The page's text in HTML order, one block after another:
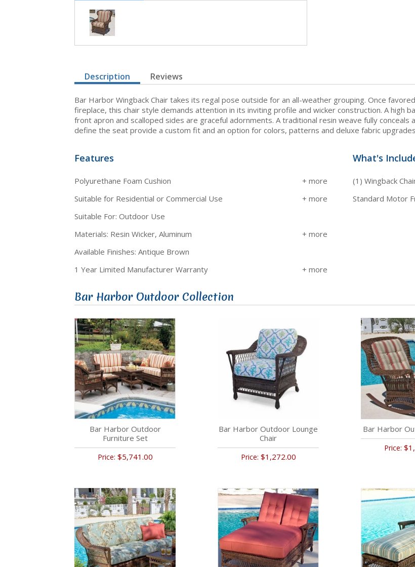
Description Reviews
Bar Harbor Wingback Chair takes its regal pose outside for an all-weather grouping. Once
fireplace, this chair style demands attention in its inviting profile and wicker construction. A high
front apron and scalloped sides are graceful adornments. A traditional resin weave fully conceals
define the seat provide a custom fit and an option for colors, patterns and deluxe fabric
Features
Polyurethane Foam Cushion
Suitable for Residential or Commercial Use
Suitable For: Outdoor Use
Materials: Resin Wicker, Aluminum
Available Finishes: Antique Brown
1 Year Limited Manufacturer Warranty
What's
(1) Wingback
Standard Motor
Bar Harbor Outdoor Collection
Bar Harbor Outdoor
Furniture Set
Price: $5,741.00
Bar Harbor Outdoor Lounge
Chair
Price: $1,272.00
Bar Harbor
Price: